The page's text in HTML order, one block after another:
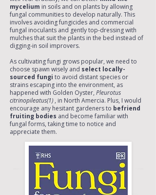
mycelium in soils and on plants by allowing
fungal communities to develop naturally. This
involves avoiding fungicides and commercial
fungal inoculants and gently top-dressing with
mulches that suit the plants in the bed instead of
digging-in soil improvers.
As cultivating fungi grows popular, we need to
choose spawn wisely and select locally-
sourced fungi to avoid distant species or
strains escaping into the environment, as
happened with Golden Oyster, Pleurotus
citrinopileatus(1) , in North Amercia. Plus, I would
encourage any hesitant gardeners to befriend
fruiting bodies and become familiar with
fungal forms, taking time to notice and
appreciate them.